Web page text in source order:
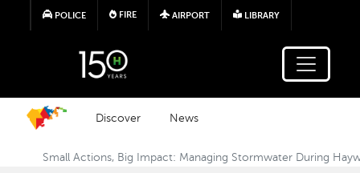
Skip to main content
POLICE FIRE AIRPORT LIBRARY
Discover News
Small Actions, Big Impact: Managing Stormwater During